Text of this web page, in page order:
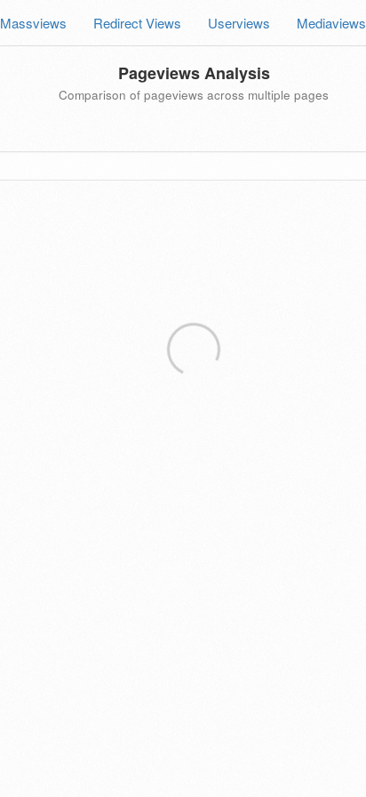
Massviews Redirect Views Userviews Mediaviews
Pageviews Analysis
Comparison of pageviews across multiple pages